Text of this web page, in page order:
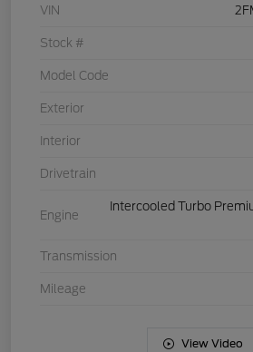
VIN
Stock #
Model Code
Exterior
Interior
Drivetrain
Engine
Intercooled Turbo
Transmission
Mileage
View Video